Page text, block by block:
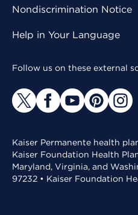
Nondiscrimination Notice
Help in Your Language
Follow us on these external
Kaiser Permanente health
Kaiser Foundation Health
Maryland, Virginia, and
97232 • Kaiser Foundation